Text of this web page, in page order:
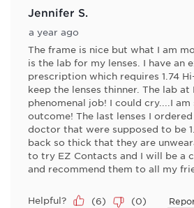
Jennifer S.
a year ago
The frame is nice but what I am
is the lab for my lenses. I have an
prescription which requires 1.74
keep the lenses thinner. The lab
phenomenal job! I could cry....I
outcome! The last lenses I
doctor that were supposed to be
back so thick that they are
to try EZ Contacts and I will be a
and recommend them to all my
Helpful? (6) (0)